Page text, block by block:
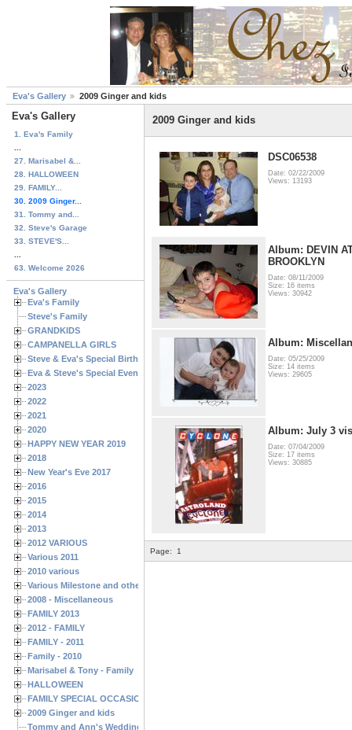
Eva's Gallery 2009 Ginger and kids
Eva's Gallery
1. Eva's Family
27. Marisabel &...
28. HALLOWEEN
29. FAMILY...
30. 2009 Ginger...
31. Tommy and...
32. Steve's Garage
33. STEVE'S...
63. Welcome 2026
Eva's Gallery
Eva's Family
Steve's Family
GRANDKIDS
CAMPANELLA GIRLS
Steve & Eva's Special Birthdays
Eva & Steve's Special Events
2023
2022
2021
2020
HAPPY NEW YEAR 2019
2018
New Year's Eve 2017
2016
2015
2014
2013
2012 VARIOUS
Various 2011
2010 various
Various Milestone and other Family & Friends Birthdays
2008 - Miscellaneous
FAMILY 2013
2012 - FAMILY
FAMILY - 2011
Family - 2010
Marisabel & Tony - Family
HALLOWEEN
FAMILY SPECIAL OCCASIONS - 2008/2009
2009 Ginger and kids
Tommy and Ann's Wedding Day
2009 Ginger and kids
DSC06538
Date: 02/22/2009
Views: 13193
Album: DEVIN
BROOKLYN
Date: 08/11/2009
Size: 16 items
Views: 30942
Album:
Date: 05/25/2009
Size: 14 items
Views: 29605
Album: July 3
Date: 07/04/2009
Size: 17 items
Views: 30885
Page: 1